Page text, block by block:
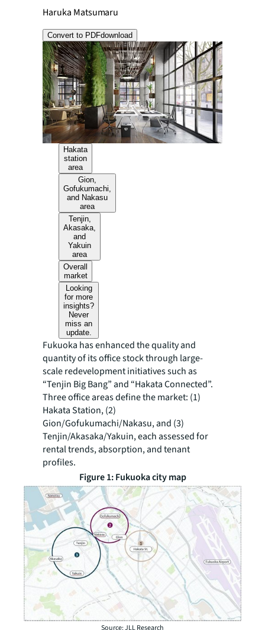
Haruka Matsumaru
Convert to PDFdownload
Hakata
station
area
Gion,
Gofukumachi,
and Nakasu
area
Tenjin,
Akasaka,
and
Yakuin
area
Overall
market
Looking
for more
insights?
Never
miss an
update.
Fukuoka has enhanced the quality and
quantity of its office stock through large-
scale redevelopment initiatives such as
“Tenjin Big Bang” and “Hakata Connected”.
Three office areas define the market: (1)
Hakata Station, (2)
Gion/Gofukumachi/Nakasu, and (3)
Tenjin/Akasaka/Yakuin, each assessed for
rental trends, absorption, and tenant
profiles.
Figure 1: Fukuoka city map
Source: JLL Research